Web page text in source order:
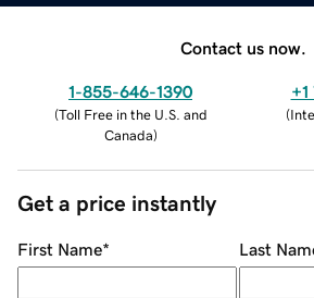
Contact us now.
1-855-646-1390
(Toll Free in the U.S. and
Canada)
(
Get a price instantly
First Name* Last